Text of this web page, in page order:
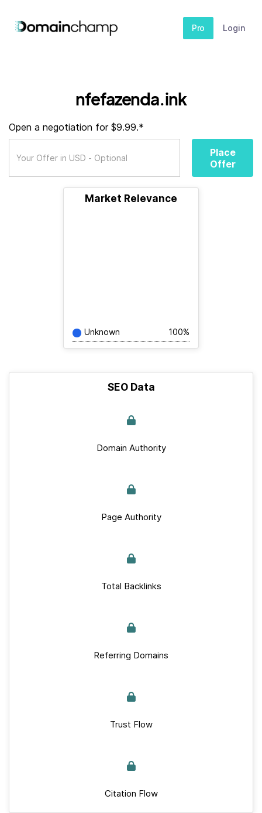
Pro Login
nfefazenda.ink
Open a negotiation for $9.99.*
Place
Offer
Market Relevance
Unknown 100%
SEO Data
Domain Authority
Page Authority
Total Backlinks
Referring Domains
Trust Flow
Citation Flow